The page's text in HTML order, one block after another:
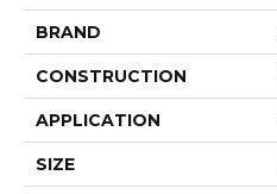
BRAND
CONSTRUCTION
APPLICATION
SIZE